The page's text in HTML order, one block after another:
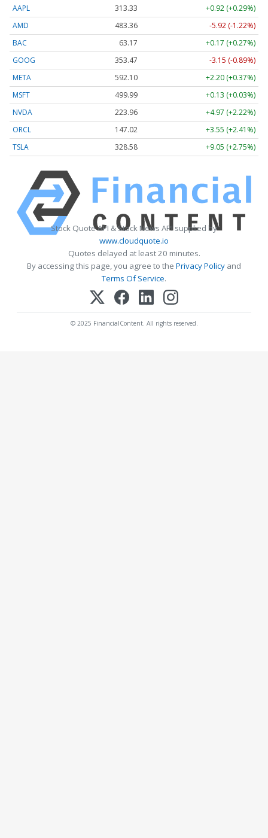
AAPL
313.33
+0.92 (+0.29%)
AMD
483.36
-5.92 (-1.22%)
BAC
63.17
+0.17 (+0.27%)
GOOG
353.47
-3.15 (-0.89%)
META
592.10
+2.20 (+0.37%)
MSFT
499.99
+0.13 (+0.03%)
NVDA
223.96
+4.97 (+2.22%)
ORCL
147.02
+3.55 (+2.41%)
TSLA
328.58 +9.05 (+2.75%)
Stock Quote API & Stock News API supplied by
www.cloudquote.io
Quotes delayed at least 20 minutes.
By accessing this page, you agree to the Privacy Policy and
Terms Of Service.
© 2025 FinancialContent. All rights reserved.